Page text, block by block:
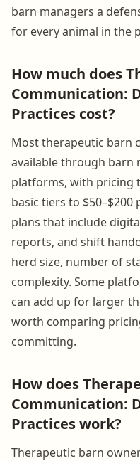
barn managers a
for every animal in the
How much does
Communication:
Practices cost?
Most therapeutic barn
available through barn
platforms, with pricing
basic tiers to
plans that include
reports, and shift
herd size, number of
complexity. Some
can add up for larger
worth comparing
committing.
How does
Communication:
Practices work?
Therapeutic barn